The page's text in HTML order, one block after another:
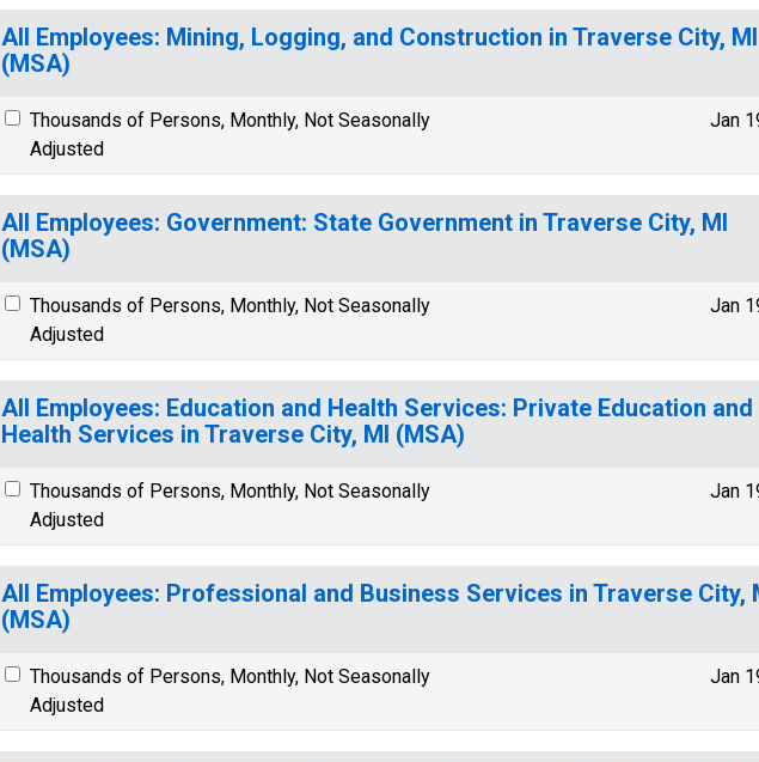
All Employees: Mining, Logging, and Construction in Traverse City, MI
(MSA)
Thousands of Persons, Monthly, Not Seasonally
Adjusted
Jan
All Employees: Government: State Government in Traverse City, MI
(MSA)
Thousands of Persons, Monthly, Not Seasonally
Adjusted
Jan
All Employees: Education and Health Services: Private Education and
Health Services in Traverse City, MI (MSA)
Thousands of Persons, Monthly, Not Seasonally
Adjusted
Jan
All Employees: Professional and Business Services in Traverse City,
(MSA)
Thousands of Persons, Monthly, Not Seasonally
Adjusted
Jan